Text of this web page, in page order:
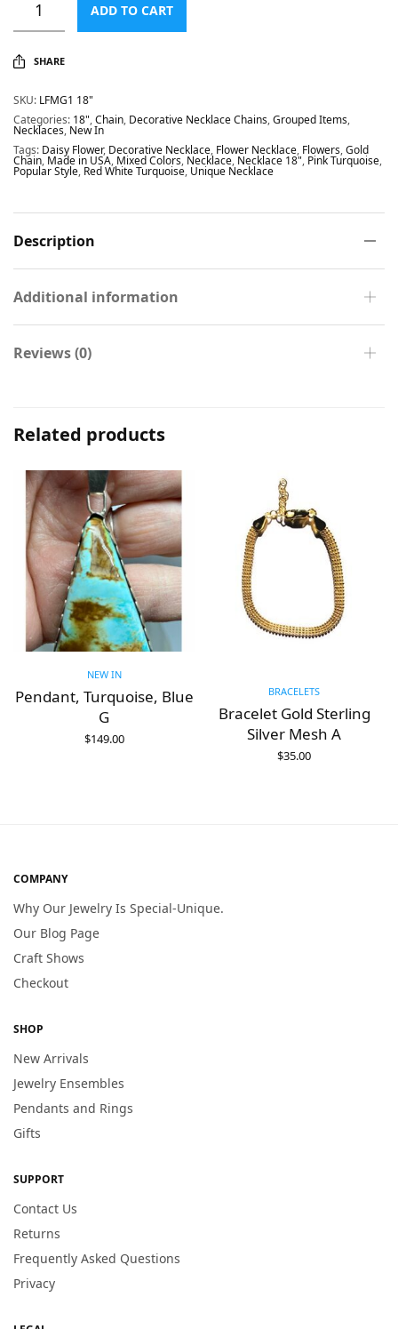
ADD TO CART
SHARE
SKU: LFMG1 18"
Categories: 18",Chain, Decorative Necklace Chains,Grouped Items,
Necklaces, New In
Tags: Daisy Flower, Decorative Necklace, Flower Necklace, Flowers,Gold
Chain, Made in USA, Mixed Colors, Necklace, Necklace 18", Pink Turquoise,
Popular Style, Red White Turquoise, Unique Necklace
Description
Additional information
Reviews (0)
Related products
NEW IN
Pendant, Turquoise, Blue
G
$149.00
BRACELETS
Bracelet Gold Sterling
Silver Mesh A
$35.00
COMPANY
Why Our Jewelry Is Special-Unique.
Our Blog Page
Craft Shows
Checkout
SHOP
New Arrivals
Jewelry Ensembles
Pendants and Rings
Gifts
SUPPORT
Contact Us
Returns
Frequently Asked Questions
Privacy